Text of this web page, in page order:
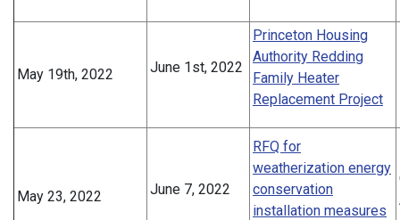
May 19th, 2022 June 1st, 2022
Princeton Housing
Authority Redding
Family Heater
Replacement Project
May 23, 2022 June 7, 2022
RFQ for
weatherization energy
conservation
installation measures